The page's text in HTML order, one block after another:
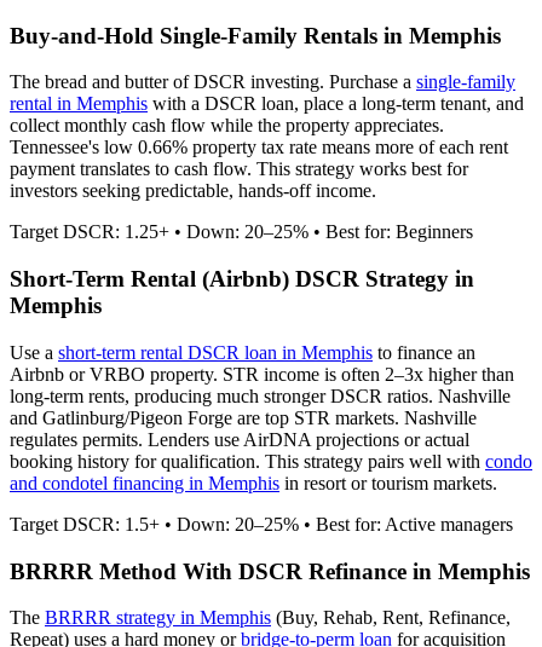
Buy-and-Hold Single-Family Rentals in Memphis
The bread and butter of DSCR investing. Purchase a single-family
rental in Memphis with a DSCR loan, place a long-term tenant, and
collect monthly cash flow while the property appreciates.
Tennessee's low 0.66% property tax rate means more of each rent
payment translates to cash flow. This strategy works best for
investors seeking predictable, hands-off income.
Target DSCR: 1.25+ • Down: 20–25% • Best for: Beginners
Short-Term Rental (Airbnb) DSCR Strategy in
Memphis
Use a short-term rental DSCR loan in Memphis to finance an
Airbnb or VRBO property. STR income is often 2–3x higher than
long-term rents, producing much stronger DSCR ratios. Nashville
and Gatlinburg/Pigeon Forge are top STR markets. Nashville
regulates permits. Lenders use AirDNA projections or actual
booking history for qualification. This strategy pairs well with condo
and condotel financing in Memphis in resort or tourism markets.
Target DSCR: 1.5+ • Down: 20–25% • Best for: Active managers
BRRRR Method With DSCR Refinance in Memphis
The BRRRR strategy in Memphis (Buy, Rehab, Rent, Refinance,
Repeat) uses a hard money orbridge-to-perm loan for acquisition